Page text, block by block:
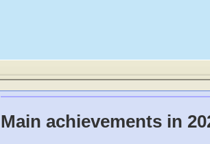
Main achievements in